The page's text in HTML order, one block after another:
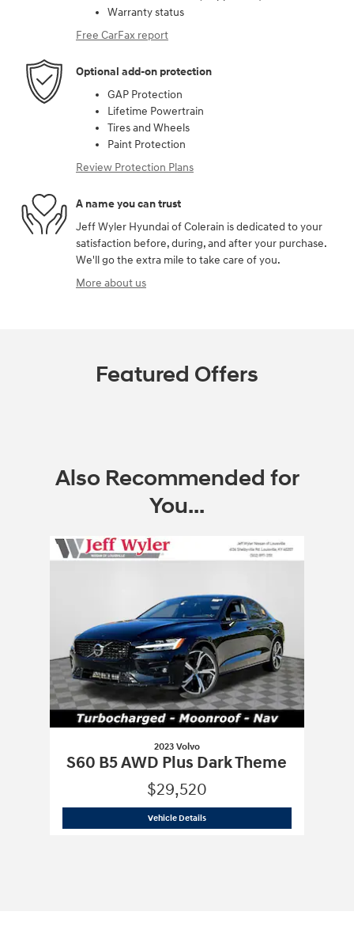
Warranty status
Free CarFax report
Optional add-on protection
GAP Protection
Lifetime Powertrain
Tires and Wheels
Paint Protection
Review Protection Plans
A name you can trust
Jeff Wyler Hyundai of Colerain is dedicated to your
satisfaction before, during, and after your purchase.
We'll go the extra mile to take care of you.
More about us
Featured Offers
Also Recommended for
You...
Slide 1 of 1
2023 Volvo
S60 B5 AWD Plus Dark Theme
$29,520
Vehicle Details2023 Volvo